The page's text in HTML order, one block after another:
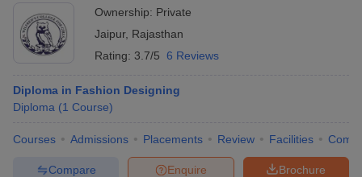
Ownership: Private
Jaipur, Rajasthan
Rating: 3.7/5 6 Reviews
Diploma in Fashion Designing
Diploma (1 Course)
Courses Admissions Placements Review Facilities
Brochure
Enquire
Compare